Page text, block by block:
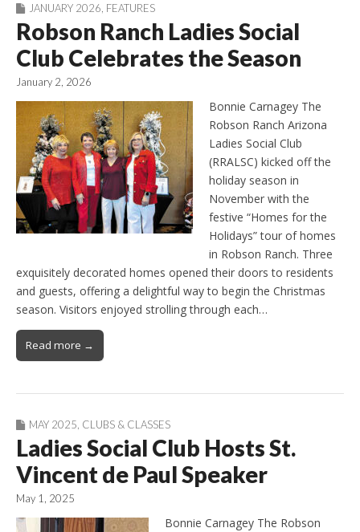
JANUARY 2026 FEATURES
Robson Ranch Ladies Social
Club Celebrates the Season
January 2, 2026
Bonnie Carnagey The
Robson Ranch Arizona
Ladies Social Club
(RRALSC) kicked off the
holiday season in
November with the
festive “Homes for the
Holidays” tour of homes
in Robson Ranch. Three
exquisitely decorated homes opened their doors to residents
and guests, offering a delightful way to begin the Christmas
season. Visitors enjoyed strolling through each…
Read more →
MAY 2025 CLUBS & CLASSES
Ladies Social Club Hosts St.
Vincent de Paul Speaker
May 1, 2025
Bonnie Carnagey The Robson